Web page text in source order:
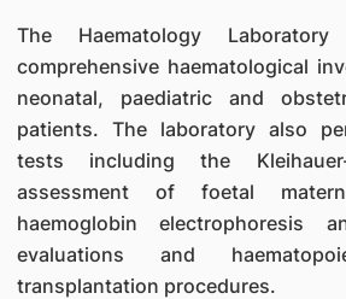
The Haematology
comprehensive haematological
neonatal, paediatric and
patients. The laboratory also
tests including the
assessment of foetal
haemoglobin electrophoresis
evaluations and
transplantation procedures.